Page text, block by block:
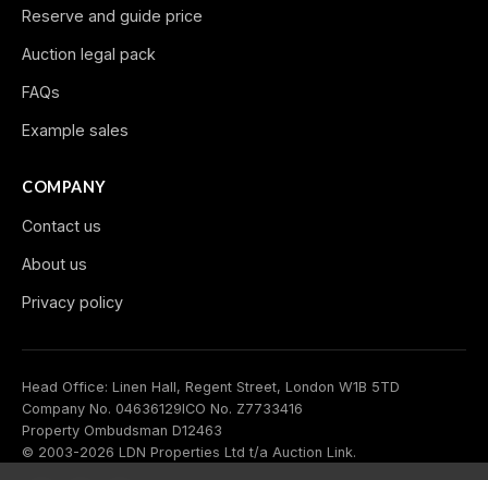
Reserve and guide price
Auction legal pack
FAQs
Example sales
COMPANY
Contact us
About us
Privacy policy
Head Office: Linen Hall, Regent Street, London W1B 5TD
Company No. 04636129ICO No. Z7733416
Property Ombudsman D12463
© 2003-2026 LDN Properties Ltd t/a Auction Link.